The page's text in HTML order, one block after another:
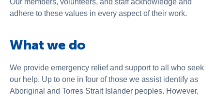
Our members, volunteers, and staff acknowledge and
adhere to these values in every aspect of their work.
What we do
We provide emergency relief and support to all who seek
our help. Up to one in four of those we assist identify as
Aboriginal and Torres Strait Islander peoples. However,